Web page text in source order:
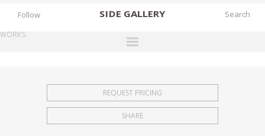
SIDE GALLERY
EXHIBITIONS
FAIRS
Follow
WORKS
REQUEST PRICING
SHARE